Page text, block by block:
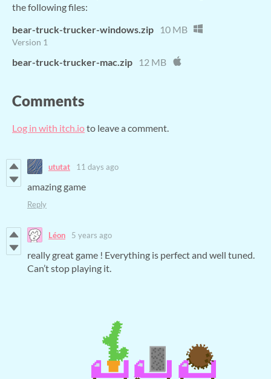
the following files:
bear-truck-trucker-windows.zip
10 MB
Version 1
bear-truck-trucker-mac.zip 12 MB
Comments
Log in with itch.ioto leave a comment.
ututat 11 days ago
amazing game
Reply
Léon 5 years ago
really great game ! Everything is perfect and well tuned.
Can’t stop playing it.